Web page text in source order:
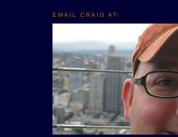
EMAIL CRAIG AT: